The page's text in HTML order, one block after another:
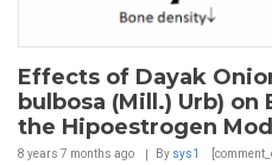
Effects of Dayak
bulbosa (Mill.) Urb)
the Hipoestrogen
8 years 7 months ago By sys1